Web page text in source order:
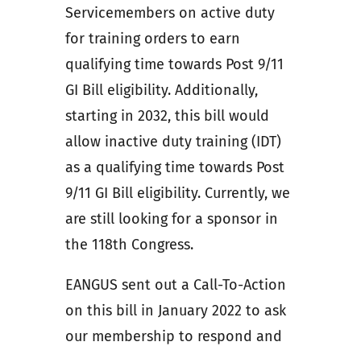
Servicemembers on active duty
for training orders to earn
qualifying time towards Post 9/11
GI Bill eligibility. Additionally,
starting in 2032, this bill would
allow inactive duty training (IDT)
as a qualifying time towards Post
9/11 GI Bill eligibility. Currently, we
are still looking for a sponsor in
the 118th Congress.
EANGUS sent out a Call-To-Action
on this bill in January 2022 to ask
our membership to respond and